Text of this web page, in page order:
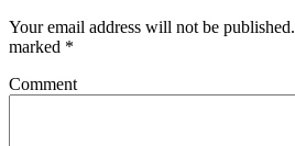
Your email address will not be published.
marked *
Comment